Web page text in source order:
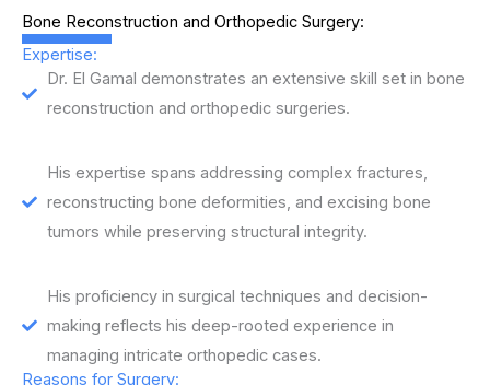
Bone Reconstruction and Orthopedic Surgery:
Expertise:
Dr. El Gamal demonstrates an extensive skill set in bone
reconstruction and orthopedic surgeries.
His expertise spans addressing complex fractures,
reconstructing bone deformities, and excising bone
tumors while preserving structural integrity.
His proficiency in surgical techniques and decision-
making reflects his deep-rooted experience in
managing intricate orthopedic cases.
Reasons for Surgery: